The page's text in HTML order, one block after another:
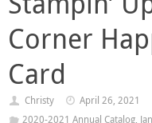
Corner
Card
Christy
April 26, 2021
2020-2021 Annual Catalog,